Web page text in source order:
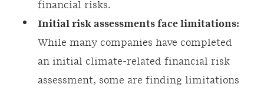
financial risks.
Initial risk assessments face limitations:
While many companies have completed
an initial climate-related financial risk
assessment, some are finding limitations